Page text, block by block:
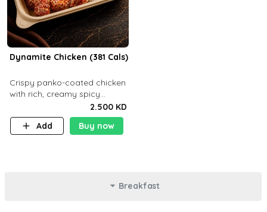
Dynamite Chicken (381 Cals)
Crispy panko-coated chicken
with rich, creamy spicy
Dynamite sauce and
balanced flavor. P32 g C25 g
F16 g
2.500 KD
Add
Buy now
Breakfast